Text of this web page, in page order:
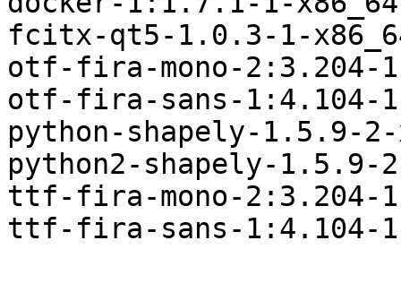
fcitx-qt5-1.0.3-1-
otf-fira-mono-2:3.204-
otf-fira-sans-1:4.104-
python-shapely-1.5.9-
python2-shapely-1.5.9-
ttf-fira-mono-2:3.204-
ttf-fira-sans-1:4.104-